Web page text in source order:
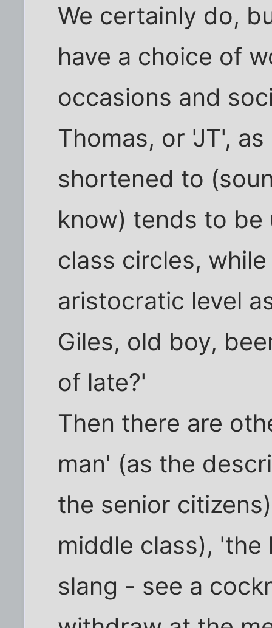
We certainly do,
have a choice of
occasions and
Thomas, or 'JT',
shortened to
know) tends to be
class circles,
aristocratic level
Giles, old boy,
of late?'
Then there are
man' (as the
the senior
middle class),
slang - see a